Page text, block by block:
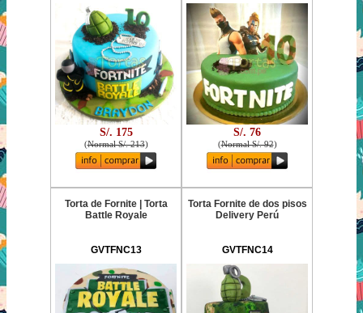
S/. 175
(Normal S/. 213)
S/. 76
(Normal S/. 92)
Torta de Fornite | Torta
Battle Royale
GVTFNC13
Torta Fornite de dos pisos
Delivery Perú
GVTFNC14